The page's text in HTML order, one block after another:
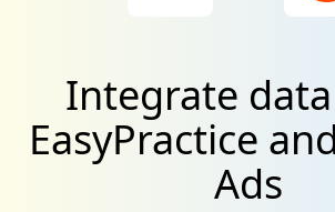
Integrate
EasyPractice
Ads